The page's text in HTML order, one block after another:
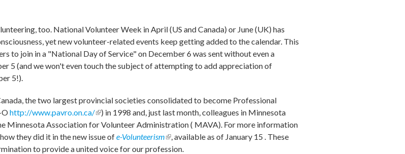
too. National Volunteer Week in April (US and Canada) or June (UK) has
yet new volunteer-related events keep getting added to the calendar. This
to join in a "National Day of Service" on December 6 was sent without even a
5 (and we won't even touch the subject of attempting to add appreciation of
5!).
the two largest provincial societies consolidated to become Professional
Ohttp://www.pavro.on.ca/(link is external)
) in 1998 and, just last month, colleagues in Minnesota
Minnesota Association for Volunteer Administration ( MAVA). For more information
they did it in the new issue ofe-Volunteerism(link is external)
, available as of January 15 . These
to provide a united voice for our profession.